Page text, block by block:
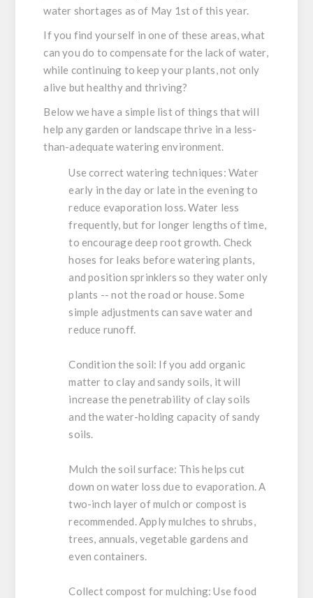
water shortages as of May 1st of this year.
If you find yourself in one of these areas, what
can you do to compensate for the lack of water,
while continuing to keep your plants, not only
alive but healthy and thriving?
Below we have a simple list of things that will
help any garden or landscape thrive in a less-
than-adequate watering environment.
Use correct watering techniques: Water
early in the day or late in the evening to
reduce evaporation loss. Water less
frequently, but for longer lengths of time,
to encourage deep root growth. Check
hoses for leaks before watering plants,
and position sprinklers so they water only
plants -- not the road or house. Some
simple adjustments can save water and
reduce runoff.
Condition the soil: If you add organic
matter to clay and sandy soils, it will
increase the penetrability of clay soils
and the water-holding capacity of sandy
soils.
Mulch the soil surface: This helps cut
down on water loss due to evaporation. A
two-inch layer of mulch or compost is
recommended. Apply mulches to shrubs,
trees, annuals, vegetable gardens and
even containers.
Collect compost for mulching: Use food